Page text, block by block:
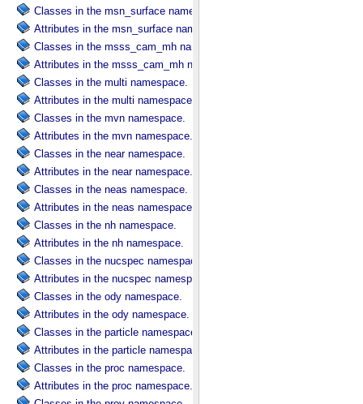
Classes in the msn_surface namespace.
Attributes in the msn_surface namespace.
Classes in the msss_cam_mh namespace.
Attributes in the msss_cam_mh namespace.
Classes in the multi namespace.
Attributes in the multi namespace.
Classes in the mvn namespace.
Attributes in the mvn namespace.
Classes in the near namespace.
Attributes in the near namespace.
Classes in the neas namespace.
Attributes in the neas namespace.
Classes in the nh namespace.
Attributes in the nh namespace.
Classes in the nucspec namespace.
Attributes in the nucspec namespace.
Classes in the ody namespace.
Attributes in the ody namespace.
Classes in the particle namespace.
Attributes in the particle namespace.
Classes in the proc namespace.
Attributes in the proc namespace.